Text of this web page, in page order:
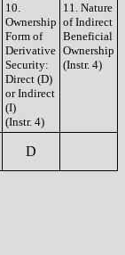
10.
Ownership
Form of
Derivative
Security:
Direct (D)
or Indirect
(I)
(Instr. 4)
11. Nature
of Indirect
Beneficial
Ownership
(Instr. 4)
D